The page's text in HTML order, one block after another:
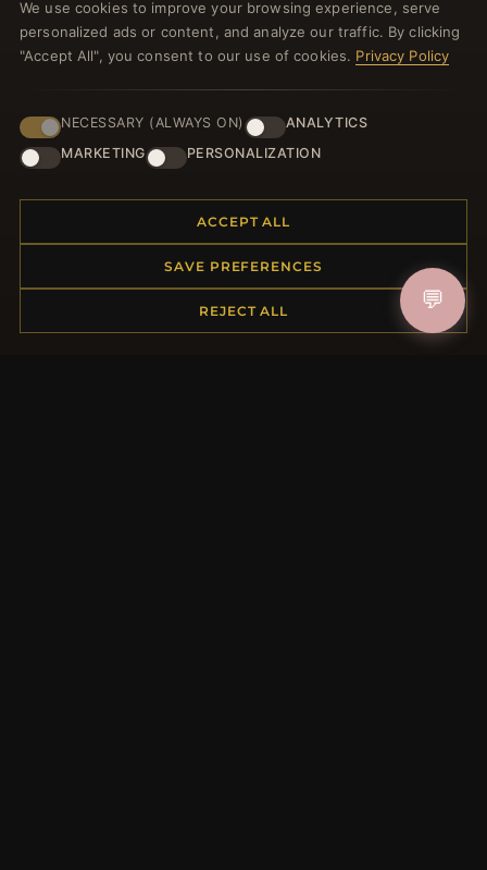
HELP CENTER
Returns & Exchanges
Order Status
We use cookies to improve your browsing experience, serve
personalized ads or content, and analyze our traffic. By clicking
"Accept All", you consent to our use of cookies. Privacy Policy
NECESSARY (ALWAYS ON)
ANALYTICS
MARKETING
PERSONALIZATION
ACCEPT ALL
SAVE PREFERENCES
REJECT ALL 💬